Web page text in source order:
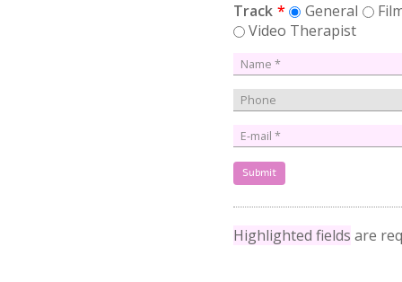
Track * General
Video Therapist
Highlighted fields are